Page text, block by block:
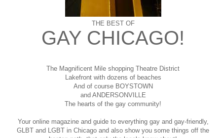
THE BEST OF
GAY CHICAGO!
The Magnificent Mile shopping Theatre District
Lakefront with dozens of beaches
And of course BOYSTOWN
and ANDERSONVILLE
The hearts of the gay community!
Your online magazine and guide to everything gay and gay-friendly,
GLBT and LGBT in Chicago and also show you some things off the